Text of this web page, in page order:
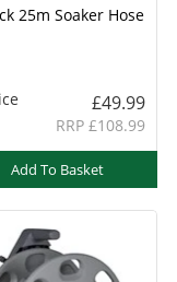
25m Soaker Hose
£49.99
RRP £108.99
Add To Basket